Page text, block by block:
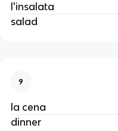
l'insalata
salad
9
la cena
dinner